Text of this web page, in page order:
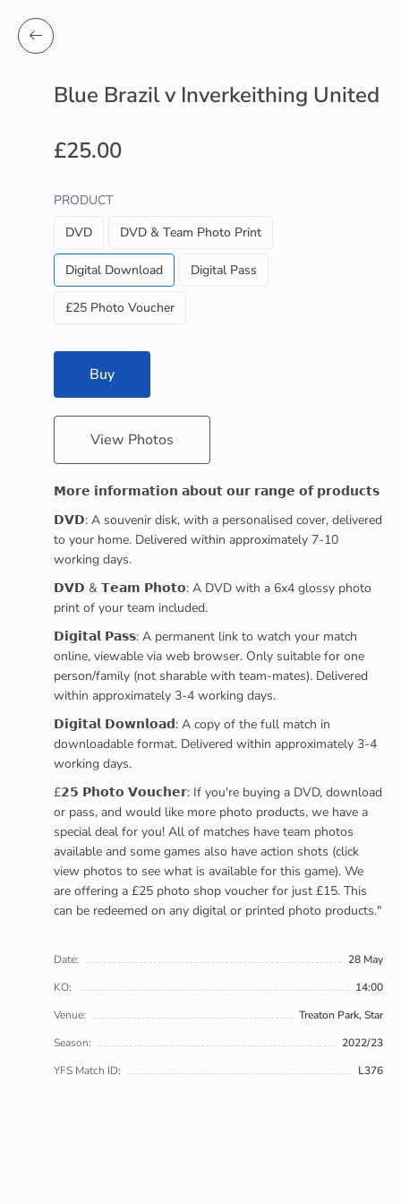
Blue Brazil v Inverkeithing United
£25.00
PRODUCT
DVD
DVD & Team Photo Print
Digital Download Digital Pass
£25 Photo Voucher
Buy
View Photos
𝗠𝗼𝗿𝗲 𝗶𝗻𝗳𝗼𝗿𝗺𝗮𝘁𝗶𝗼𝗻 𝗮𝗯𝗼𝘂𝘁 𝗼𝘂𝗿 𝗿𝗮𝗻𝗴𝗲 𝗼𝗳 𝗽𝗿𝗼𝗱𝘂𝗰𝘁𝘀
𝗗𝗩𝗗: A souvenir disk, with a personalised cover, delivered
to your home. Delivered within approximately 7-10
working days.
𝗗𝗩𝗗 & 𝗧𝗲𝗮𝗺 𝗣𝗵𝗼𝘁𝗼: A DVD with a 6x4 glossy photo
print of your team included.
𝗗𝗶𝗴𝗶𝘁𝗮𝗹 𝗣𝗮𝘀𝘀: A permanent link to watch your match
online, viewable via web browser. Only suitable for one
person/family (not sharable with team-mates). Delivered
within approximately 3-4 working days.
𝗗𝗶𝗴𝗶𝘁𝗮𝗹 𝗗𝗼𝘄𝗻𝗹𝗼𝗮𝗱: A copy of the full match in
downloadable format. Delivered within approximately 3-4
working days.
£𝟮𝟱 𝗣𝗵𝗼𝘁𝗼 𝗩𝗼𝘂𝗰𝗵𝗲𝗿: If you're buying a DVD, download
or pass, and would like more photo products, we have a
special deal for you! All of matches have team photos
available and some games also have action shots (click
view photos to see what is available for this game). We
are offering a £25 photo shop voucher for just £15. This
can be redeemed on any digital or printed photo products."
Date:
28 May
KO:
14:00
Venue:
Treaton Park, Star
Season:
2022/23
YFS Match ID:
L376